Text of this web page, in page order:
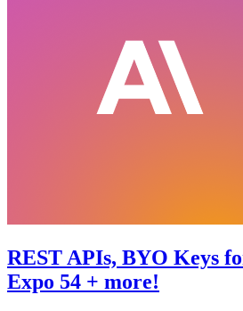
REST APIs, BYO Keys
Expo 54 + more!